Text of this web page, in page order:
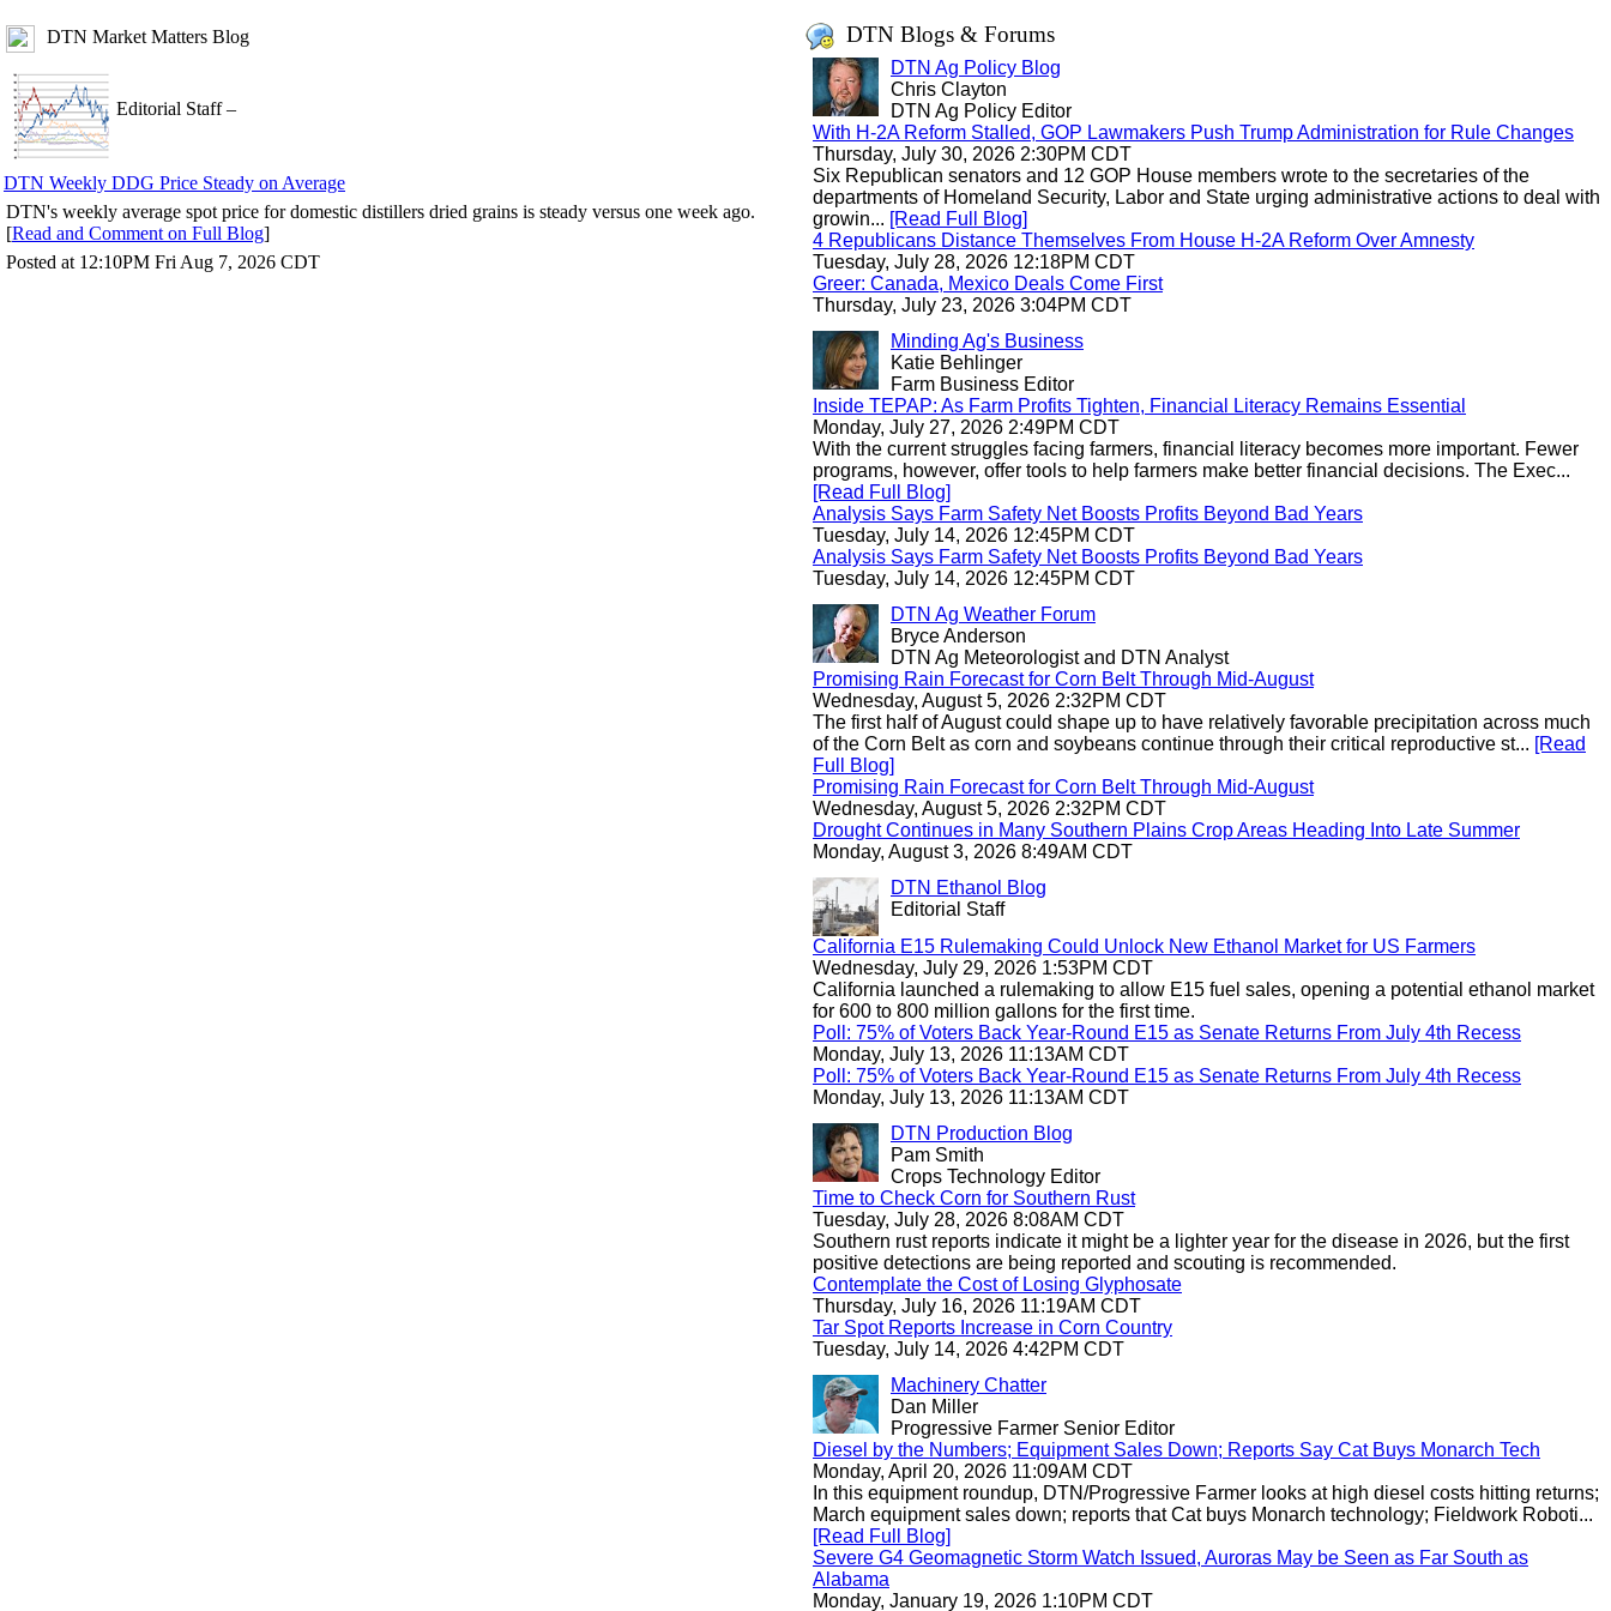
DTN Market Matters Blog
Editorial Staff–
DTN Weekly DDG Price Steady on Average
DTN's weekly average spot price for domestic distillers dried grains is steady versus one week ago.
[Read and Comment on Full Blog]
Posted at 12:10PM Fri Aug 7, 2026 CDT
DTN Blogs & Forums
DTN Ag Policy Blog
Chris Clayton
DTN Ag Policy Editor
With H-2A Reform Stalled, GOP Lawmakers Push Trump Administration for Rule Changes
Thursday, July 30, 2026 2:30PM CDT
Six Republican senators and 12 GOP House members wrote to the secretaries of the
departments of Homeland Security, Labor and State urging administrative actions to deal with
growin... [Read Full Blog]
4 Republicans Distance Themselves From House H-2A Reform Over Amnesty
Tuesday, July 28, 2026 12:18PM CDT
Greer: Canada, Mexico Deals Come First
Thursday, July 23, 2026 3:04PM CDT
Minding Ag's Business
Katie Behlinger
Farm Business Editor
Inside TEPAP: As Farm Profits Tighten, Financial Literacy Remains Essential
Monday, July 27, 2026 2:49PM CDT
With the current struggles facing farmers, financial literacy becomes more important. Fewer
programs, however, offer tools to help farmers make better financial decisions. The Exec...
[Read Full Blog]
Analysis Says Farm Safety Net Boosts Profits Beyond Bad Years
Tuesday, July 14, 2026 12:45PM CDT
Analysis Says Farm Safety Net Boosts Profits Beyond Bad Years
Tuesday, July 14, 2026 12:45PM CDT
DTN Ag Weather Forum
Bryce Anderson
DTN Ag Meteorologist and DTN Analyst
Promising Rain Forecast for Corn Belt Through Mid-August
Wednesday, August 5, 2026 2:32PM CDT
The first half of August could shape up to have relatively favorable precipitation across much
of the Corn Belt as corn and soybeans continue through their critical reproductive st... [Read
Full Blog]
Promising Rain Forecast for Corn Belt Through Mid-August
Wednesday, August 5, 2026 2:32PM CDT
Drought Continues in Many Southern Plains Crop Areas Heading Into Late Summer
Monday, August 3, 2026 8:49AM CDT
DTN Ethanol Blog
Editorial Staff
California E15 Rulemaking Could Unlock New Ethanol Market for US Farmers
Wednesday, July 29, 2026 1:53PM CDT
California launched a rulemaking to allow E15 fuel sales, opening a potential ethanol market
for 600 to 800 million gallons for the first time.
Poll: 75% of Voters Back Year-Round E15 as Senate Returns From July 4th Recess
Monday, July 13, 2026 11:13AM CDT
Poll: 75% of Voters Back Year-Round E15 as Senate Returns From July 4th Recess
Monday, July 13, 2026 11:13AM CDT
DTN Production Blog
Pam Smith
Crops Technology Editor
Time to Check Corn for Southern Rust
Tuesday, July 28, 2026 8:08AM CDT
Southern rust reports indicate it might be a lighter year for the disease in 2026, but the first
positive detections are being reported and scouting is recommended.
Contemplate the Cost of Losing Glyphosate
Thursday, July 16, 2026 11:19AM CDT
Tar Spot Reports Increase in Corn Country
Tuesday, July 14, 2026 4:42PM CDT
Machinery Chatter
Dan Miller
Progressive Farmer Senior Editor
Diesel by the Numbers; Equipment Sales Down; Reports Say Cat Buys Monarch Tech
Monday, April 20, 2026 11:09AM CDT
In this equipment roundup, DTN/Progressive Farmer looks at high diesel costs hitting returns;
March equipment sales down; reports that Cat buys Monarch technology; Fieldwork Roboti...
[Read Full Blog]
Severe G4 Geomagnetic Storm Watch Issued, Auroras May be Seen as Far South as
Alabama
Monday, January 19, 2026 1:10PM CDT